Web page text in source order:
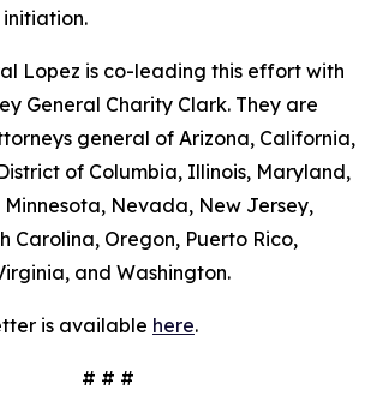
Lopez is co-leading this effort with
General Charity Clark. They are
general of Arizona, California,
of Columbia, Illinois, Maryland,
Minnesota, Nevada, New Jersey,
Carolina, Oregon, Puerto Rico,
and Washington.
is available here.
# # #